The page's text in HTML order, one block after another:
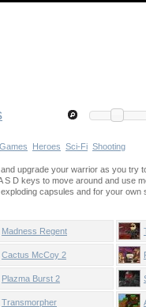
Games Heroes Sci-Fi Shooting
upgrade your warrior as you try
S D keys to move around and use
capsules and for your own
Madness Regent
Cactus McCoy 2
Plazma Burst 2
Transmorpher